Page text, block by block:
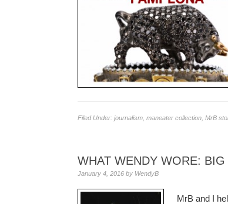
Filed Under: journalism maneater collection MrB
WHAT WENDY WORE:
January 4, 2016 by WendyB
MrB and I